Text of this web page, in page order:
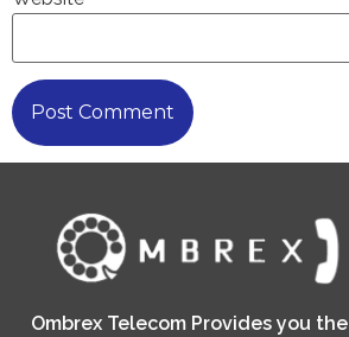
Ombrex Telecom Provides you the